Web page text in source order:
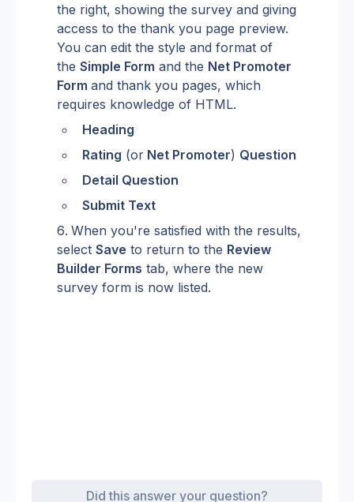
the right, showing the survey and giving
access to the thank you page preview.
You can edit the style and format of
the Simple Form and the Net Promoter
Form and thank you pages, which
requires knowledge of HTML.
Heading
Rating (or Net Promoter) Question
Detail Question
Submit Text
When you're satisfied with the results,
select Save to return to the Review
Builder Forms tab, where the new
survey form is now listed.
Did this answer your question?